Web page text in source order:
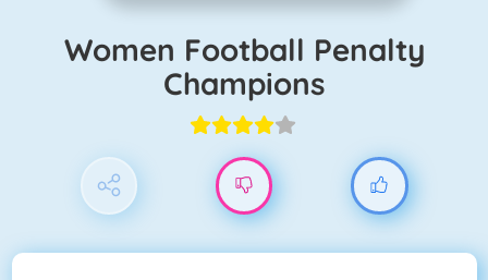
Women Football Penalty
Champions